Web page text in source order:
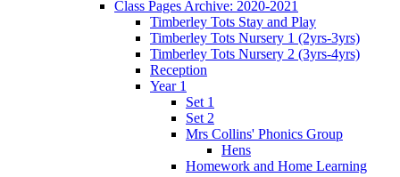
Class Pages Archive: 2020-2021
Timberley Tots Stay and Play
Timberley Tots Nursery 1 (2yrs-3yrs)
Timberley Tots Nursery 2 (3yrs-4yrs)
Reception
Year 1
Set 1
Set 2
Mrs Collins' Phonics Group
Hens
Homework and Home Learning